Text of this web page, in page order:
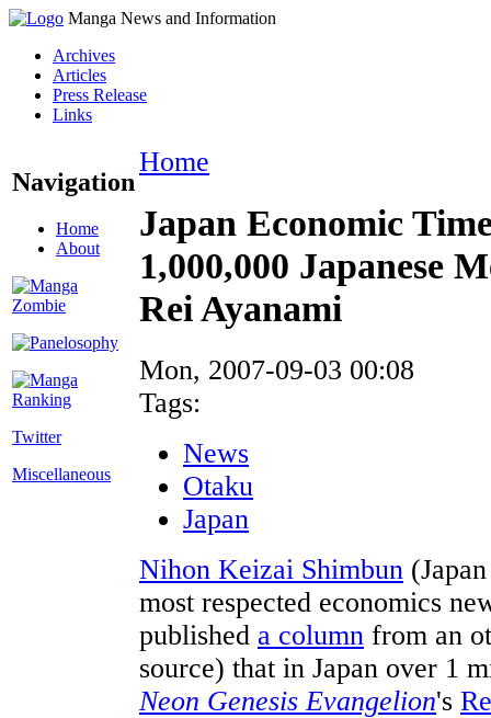
Manga News and Information
Archives
Articles
Press Release
Links
Navigation
Home
About
Twitter
Miscellaneous
Home
Japan Economic
1,000,000 Japanese
Rei Ayanami
Mon, 2007-09-03 00:08
Tags:
News
Otaku
Japan
Nihon Keizai Shimbun
most respected economics
published a column from an
source) that in Japan over 1
Neon Genesis Evangelion's